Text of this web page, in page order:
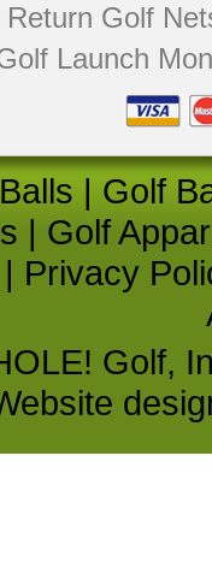
Golf
Launch
| Golf
| Golf
| Privacy
Golf,